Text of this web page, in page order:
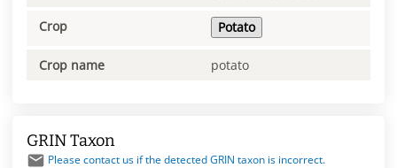
Crop Potato
Crop name potato
GRIN Taxon
Please contact us if the detected GRIN taxon is incorrect.